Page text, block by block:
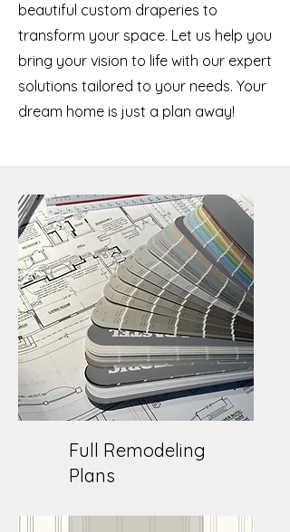
beautiful custom draperies to
transform your space. Let us help you
bring your vision to life with our expert
solutions tailored to your needs. Your
dream home is just a plan away!
Full Remodeling
Plans